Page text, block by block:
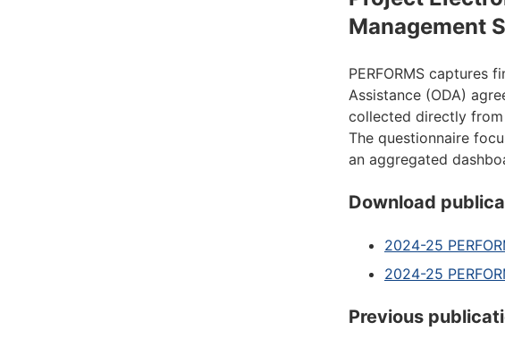
Management
PERFORMS captures
Assistance (ODA)
collected directly from
The questionnaire
an aggregated
Download
2024-25
2024-25
Previous